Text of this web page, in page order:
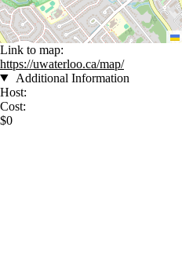
Link to map:
https://uwaterloo.ca/map/
Additional Information
Host:
Cost:
$0